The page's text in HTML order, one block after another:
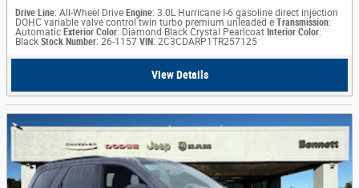
Drive Line: All-Wheel Drive Engine: 3.0L Hurricane I-6 gasoline direct injection
DOHC variable valve control twin turbo premium unleaded e Transmission:
Automatic Exterior Color: Diamond Black Crystal Pearlcoat Interior Color:
Black Stock Number: 26-1157 VIN: 2C3CDARP1TR257125
View Details